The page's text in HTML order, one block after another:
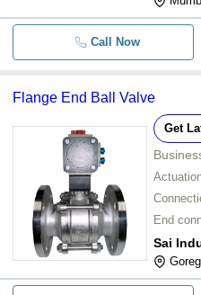
Call Now
Flange End Ball Valve
Get
End
Sai